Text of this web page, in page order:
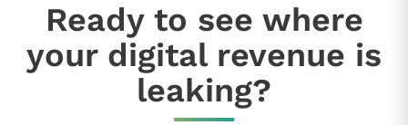
Ready to see where
your digital revenue is
leaking?